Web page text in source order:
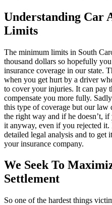
Understanding Car
Limits
The minimum limits in South
thousand dollars so hopefully
insurance coverage in our state.
when you get hurt by a driver
to cover your injuries. It can pay
compensate you more fully.
this type of coverage but our law
the right way and if he doesn’t,
it anyway, even if you rejected
detailed legal analysis and to
your insurance company.
We Seek To
Settlement
So one of the hardest things